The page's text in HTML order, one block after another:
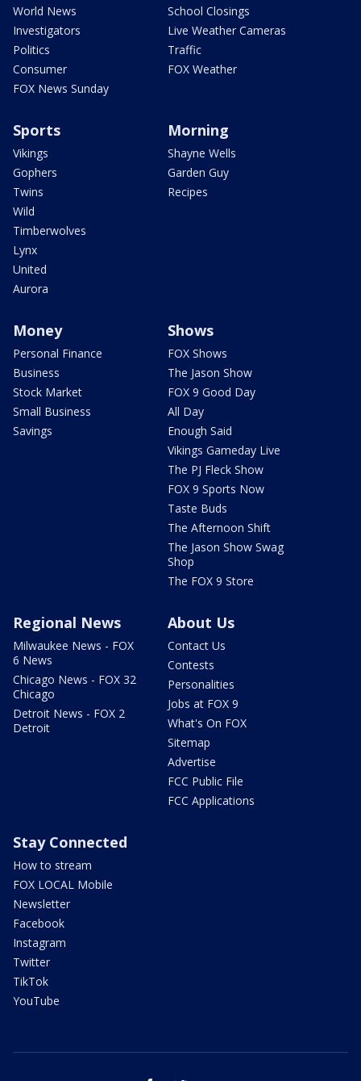
World News
Investigators
Politics
Consumer
FOX News Sunday
School Closings
Live Weather Cameras
Traffic
FOX Weather
Sports
Vikings
Gophers
Twins
Wild
Timberwolves
Lynx
United
Aurora
Morning
Shayne Wells
Garden Guy
Recipes
Money
Personal Finance
Business
Stock Market
Small Business
Savings
Shows
FOX Shows
The Jason Show
FOX 9 Good Day
All Day
Enough Said
Vikings Gameday Live
The PJ Fleck Show
FOX 9 Sports Now
Taste Buds
The Afternoon Shift
The Jason Show Swag
Shop
The FOX 9 Store
Regional News
Milwaukee News - FOX
6 News
Chicago News - FOX 32
Chicago
Detroit News - FOX 2
Detroit
About Us
Contact Us
Contests
Personalities
Jobs at FOX 9
What's On FOX
Sitemap
Advertise
FCC Public File
FCC Applications
Stay Connected
How to stream
FOX LOCAL Mobile
Newsletter
Facebook
Instagram
Twitter
TikTok
YouTube